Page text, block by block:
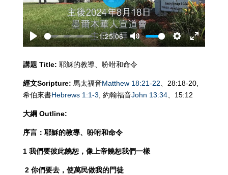
Play
-1:25:06
Mute
Settings
Enter
Play
講題 Title: 耶穌的教導、吩咐和命令
經文Scripture: 馬太福音Matthew 18:21-22、28:18-20,
希伯來書Hebrews 1:1-3, 約翰福音John 13:34、15:12
大綱 Outline:
序言：耶穌的教導、吩咐和命令
1 我們要彼此饒恕，像上帝饒恕我們一樣
2 你們要去，使萬民做我的門徒